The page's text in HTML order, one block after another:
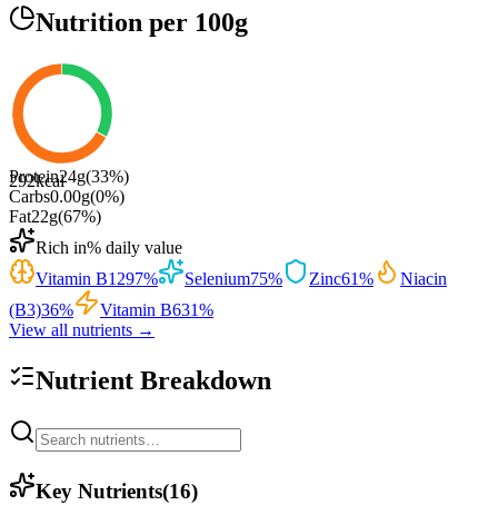
Nutrition per 100g
292kcal
Protein24g(33%)
Carbs0.00g(0%)
Fat22g(67%)
Rich in% daily value
Vitamin B1297% Selenium75% Zinc61%
Niacin
(B3)36% Vitamin B631%
View all nutrients →
Nutrient Breakdown
Key Nutrients(16)